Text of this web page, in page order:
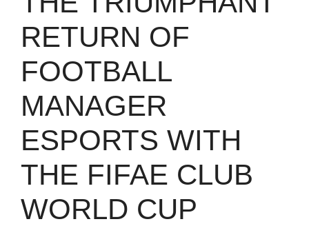
RETURN OF
FOOTBALL
MANAGER
ESPORTS WITH
THE FIFAE CLUB
WORLD CUP